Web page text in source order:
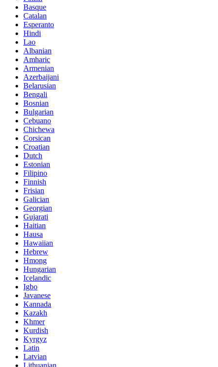
Basque
Catalan
Esperanto
Hindi
Lao
Albanian
Amharic
Armenian
Azerbaijani
Belarusian
Bengali
Bosnian
Bulgarian
Cebuano
Chichewa
Corsican
Croatian
Dutch
Estonian
Filipino
Finnish
Frisian
Galician
Georgian
Gujarati
Haitian
Hausa
Hawaiian
Hebrew
Hmong
Hungarian
Icelandic
Igbo
Javanese
Kannada
Kazakh
Khmer
Kurdish
Kyrgyz
Latin
Latvian
Lithuanian